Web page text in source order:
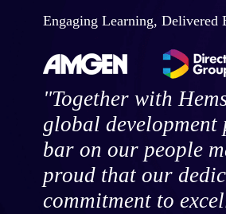
Engaging Learning,
"Together with
global development
bar on our people
proud that our
commitment to